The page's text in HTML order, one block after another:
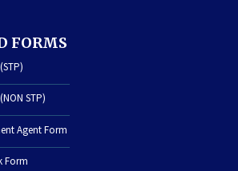
FORMS
STP)
Agent Form
Form